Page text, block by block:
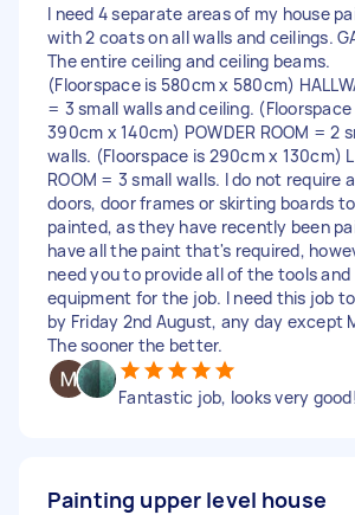
I need 4 separate areas of my house
with 2 coats on all walls and ceilings.
The entire ceiling and ceiling beams.
(Floorspace is 580cm x 580cm)
= 3 small walls and ceiling. (Floorspace
390cm x 140cm) POWDER ROOM = 2
walls. (Floorspace is 290cm x 130cm)
ROOM = 3 small walls. I do not require
doors, door frames or skirting boards
painted, as they have recently been
have all the paint that's required,
need you to provide all of the tools and
equipment for the job. I need this job
by Friday 2nd August, any day except
The sooner the better.
Fantastic job, looks very good!
Painting upper level house